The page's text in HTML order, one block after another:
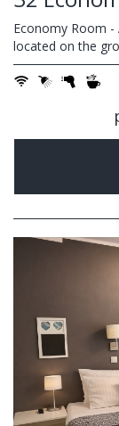
Economy Room -
located on the